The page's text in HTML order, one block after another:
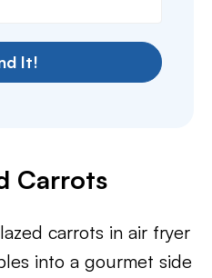
It!
Carrots
carrots in air fryer
into a gourmet side